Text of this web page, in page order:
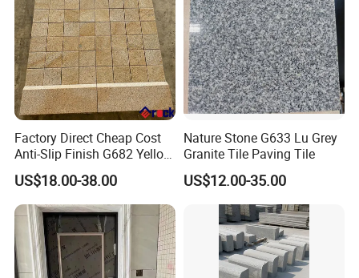
Factory Direct Cheap Cost
Anti-Slip Finish G682 Yellow
Beige Granite Paving Stone
for Patios Pavers
US$18.00-38.00
Nature Stone G633 Lu Grey
Granite Tile Paving Tile
US$12.00-35.00